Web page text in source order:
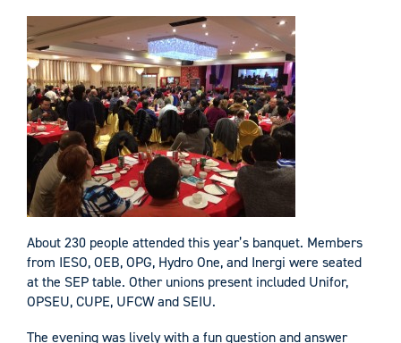
About 230 people attended this year’s banquet. Members
from IESO, OEB, OPG, Hydro One, and Inergi were seated
at the SEP table. Other unions present included Unifor,
OPSEU, CUPE, UFCW and SEIU.
The evening was lively with a fun question and answer